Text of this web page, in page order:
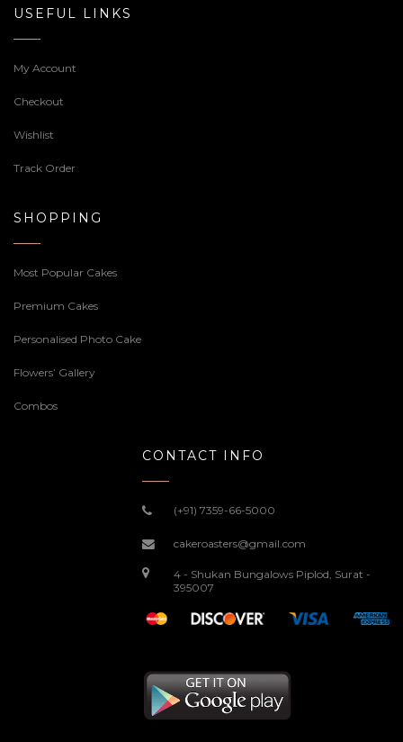
USEFUL LINKS
My Account
Checkout
Wishlist
Track Order
SHOPPING
Most Popular Cakes
Premium Cakes
Personalised Photo Cake
Flowers’ Gallery
Combos
CONTACT INFO
(+91) 7359-66-5000
cakeroasters@gmail.com
4 - Shukan Bungalows Piplod, Surat -
395007